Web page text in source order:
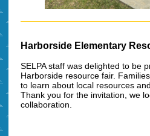
Harborside Elementary
SELPA staff was delighted to be
Harborside resource fair.
to learn about local resources
Thank you for the invitation, we
collaboration.